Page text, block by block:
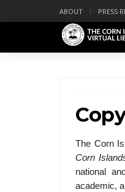
ABOUT PRESS
The Corn
Corn
national
academic,